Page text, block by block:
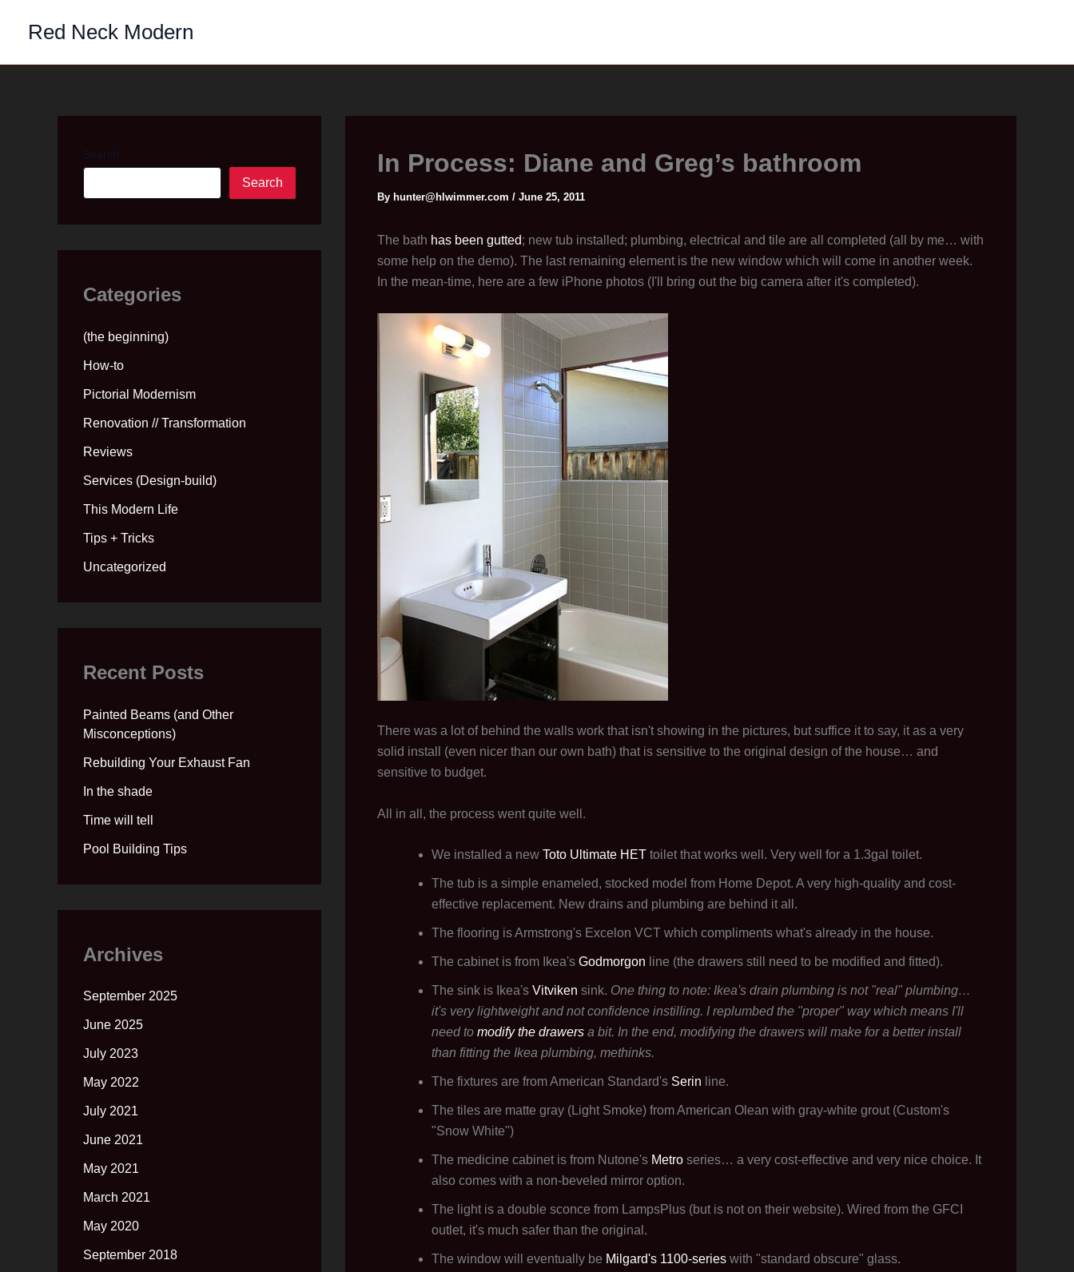
Red Neck Modern
Search
Search
Categories
(the beginning)
How-to
Pictorial Modernism
Renovation // Transformation
Reviews
Services (Design-build)
This Modern Life
Tips + Tricks
Uncategorized
Recent Posts
Painted Beams (and Other
Misconceptions)
Rebuilding Your Exhaust Fan
In the shade
Time will tell
Pool Building Tips
Archives
September 2025
June 2025
July 2023
May 2022
July 2021
June 2021
May 2021
March 2021
May 2020
September 2018
In Process: Diane and Greg’s bathroom
By hunter@hlwimmer.com / June 25, 2011
The bath has been gutted; new tub installed; plumbing, electrical and tile are all completed (all by me… with
some help on the demo). The last remaining element is the new window which will come in another week.
In the mean-time, here are a few iPhone photos (I'll bring out the big camera after it's completed).
There was a lot of behind the walls work that isn't showing in the pictures, but suffice it to say, it as a very
solid install (even nicer than our own bath) that is sensitive to the original design of the house… and
sensitive to budget.
All in all, the process went quite well.
We installed a new Toto Ultimate HET toilet that works well. Very well for a 1.3gal toilet.
The tub is a simple enameled, stocked model from Home Depot. A very high-quality and cost-
effective replacement. New drains and plumbing are behind it all.
The flooring is Armstrong's Excelon VCT which compliments what's already in the house.
The cabinet is from Ikea's Godmorgon line (the drawers still need to be modified and fitted).
The sink is Ikea's Vitviken sink. One thing to note: Ikea's drain plumbing is not "real" plumbing…
it's very lightweight and not confidence instilling. I replumbed the "proper" way which means I'll
need to modify the drawers a bit. In the end, modifying the drawers will make for a better install
than fitting the Ikea plumbing, methinks.
The fixtures are from American Standard's Serin line.
The tiles are matte gray (Light Smoke) from American Olean with gray-white grout (Custom's
"Snow White")
The medicine cabinet is from Nutone's Metro series… a very cost-effective and very nice choice. It
also comes with a non-beveled mirror option.
The light is a double sconce from LampsPlus (but is not on their website). Wired from the GFCI
outlet, it's much safer than the original.
The window will eventually be Milgard's 1100-series with "standard obscure" glass.